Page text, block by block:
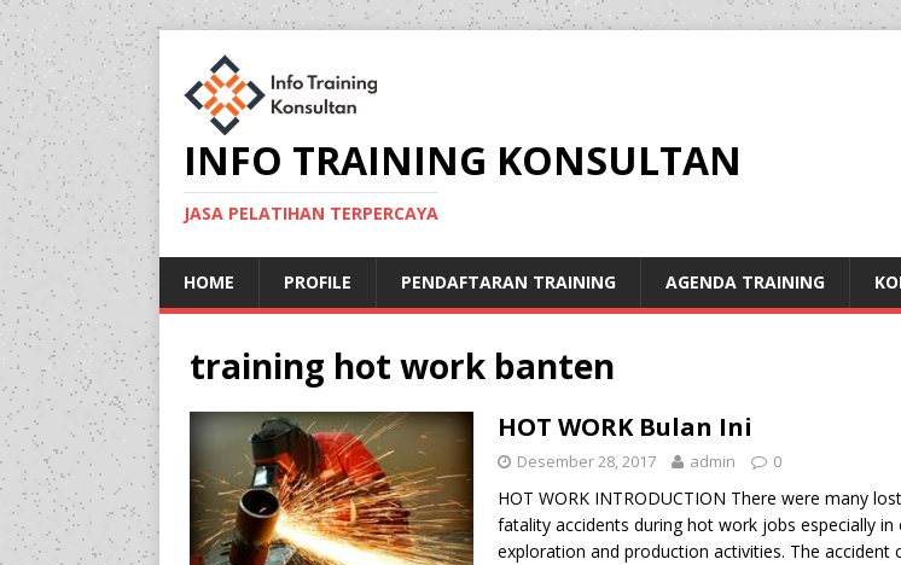
INFO TRAINING KONSULTAN
JASA PELATIHAN TERPERCAYA
HOME PROFILE PENDAFTARAN TRAINING AGENDA TRAINING
training hot work banten
HOT WORK Bulan Ini
Desember 28, 2017 admin 0
HOT WORK INTRODUCTION There were many
fatality accidents during hot work jobs especially in
exploration and production activities. The accident